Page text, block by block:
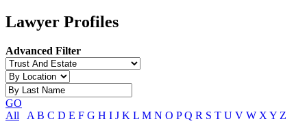
Lawyer Profiles
Advanced Filter
GO
All
A B C D E F G H I J K L M N O P Q R S T U V W X Y Z